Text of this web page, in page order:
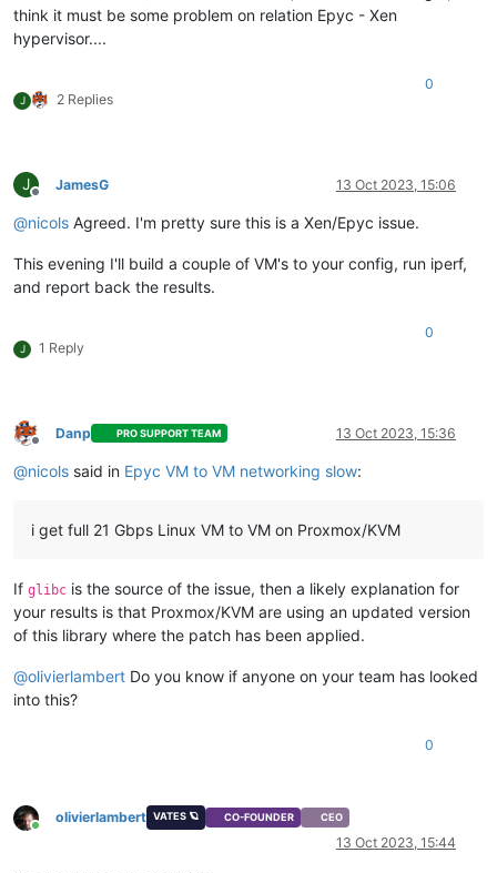
think it must be some problem on relation Epyc - Xen
hypervisor....
J 2 Replies
0
J
Offline
JamesG 13 Oct 2023, 15:06
@nicols Agreed. I'm pretty sure this is a Xen/Epyc issue.
This evening I'll build a couple of VM's to your config, run iperf,
and report back the results.
J 1 Reply
0
Offline
Danp PRO SUPPORT TEAM 13 Oct 2023, 15:36
@nicols said in Epyc VM to VM networking slow:
i get full 21 Gbps Linux VM to VM on Proxmox/KVM
If glibc is the source of the issue, then a likely explanation for
your results is that Proxmox/KVM are using an updated version
of this library where the patch has been applied.
@olivierlambert Do you know if anyone on your team has looked
into this?
0
Online
olivierlambert VATES 🪐 CO-FOUNDER CEO
13 Oct 2023, 15:44